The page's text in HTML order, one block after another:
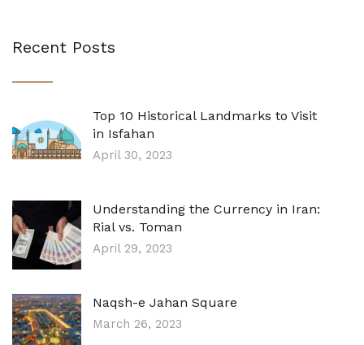
Recent Posts
Top 10 Historical Landmarks to Visit
in Isfahan
April 30, 2023
Understanding the Currency in Iran:
Rial vs. Toman
April 29, 2023
Naqsh-e Jahan Square
March 26, 2023